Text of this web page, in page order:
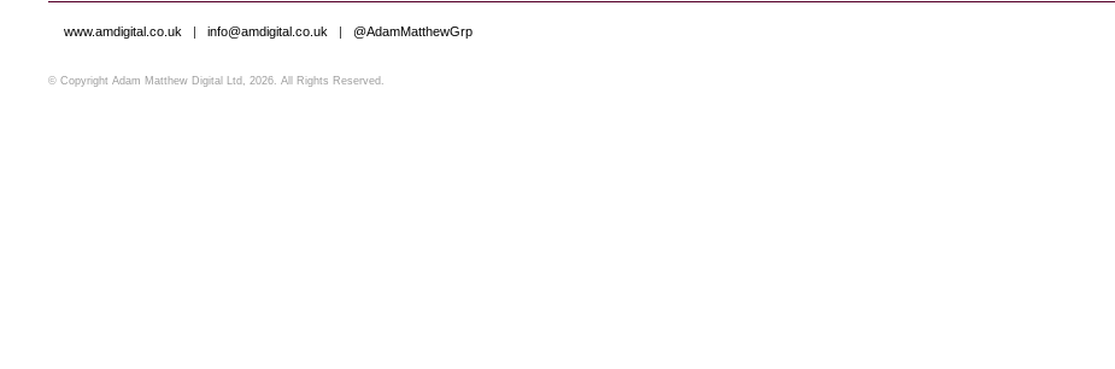
www.amdigital.co.uk | info@amdigital.co.uk | @AdamMatthewGrp
© Copyright Adam Matthew Digital Ltd, 2026. All Rights Reserved.